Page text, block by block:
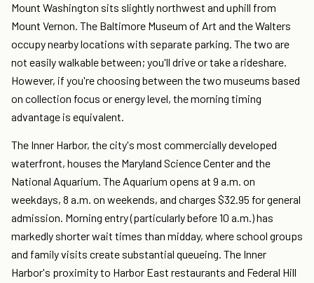
Mount Washington sits slightly northwest and uphill from
Mount Vernon. The Baltimore Museum of Art and the Walters
occupy nearby locations with separate parking. The two are
not easily walkable between; you'll drive or take a rideshare.
However, if you're choosing between the two museums based
on collection focus or energy level, the morning timing
advantage is equivalent.
The Inner Harbor, the city's most commercially developed
waterfront, houses the Maryland Science Center and the
National Aquarium. The Aquarium opens at 9 a.m. on
weekdays, 8 a.m. on weekends, and charges $32.95 for general
admission. Morning entry (particularly before 10 a.m.) has
markedly shorter wait times than midday, where school groups
and family visits create substantial queueing. The Inner
Harbor's proximity to Harbor East restaurants and Federal Hill